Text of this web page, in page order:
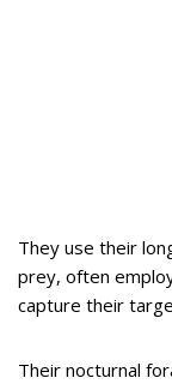
They use their
prey, often
capture their
Their nocturnal